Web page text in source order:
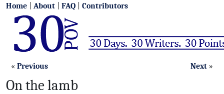
Home About FAQ Contributors
« Previous Next »
On the lamb